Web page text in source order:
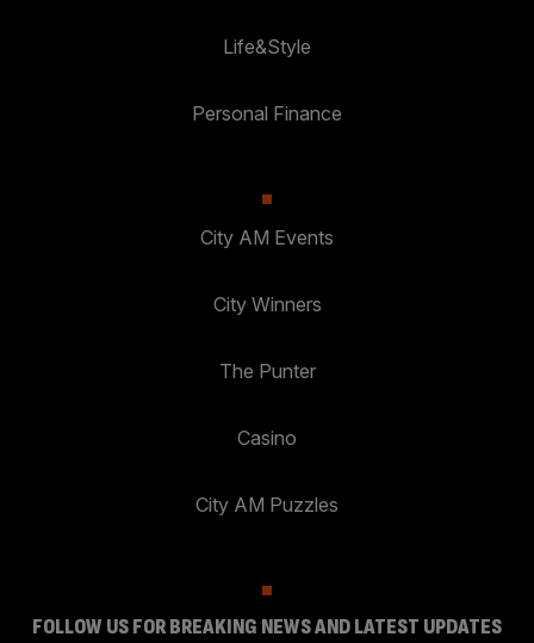
Life&Style
Personal Finance
City AM Events
City Winners
The Punter
Casino
City AM Puzzles
FOLLOW US FOR BREAKING NEWS AND LATEST UPDATES